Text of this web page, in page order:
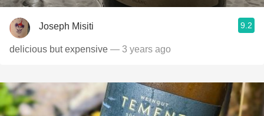
Joseph Misiti 9.2
delicious but expensive — 3 years ago